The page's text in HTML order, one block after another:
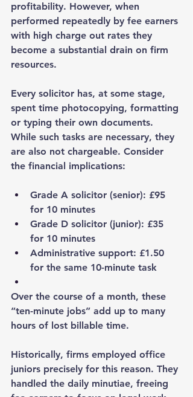
profitability. However, when
performed repeatedly by fee earners
with high charge out rates they
become a substantial drain on firm
resources.
Every solicitor has, at some stage,
spent time photocopying, formatting
or typing their own documents.
While such tasks are necessary, they
are also not chargeable. Consider
the financial implications:
Grade A solicitor (senior): £95
for 10 minutes
Grade D solicitor (junior): £35
for 10 minutes
Administrative support: £1.50
for the same 10-minute task
Over the course of a month, these
“ten-minute jobs” add up to many
hours of lost billable time.
Historically, firms employed office
juniors precisely for this reason. They
handled the daily minutiae, freeing